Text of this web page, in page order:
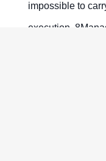
impossible to
execution.